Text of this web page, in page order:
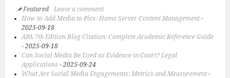
Featured
Leave a comment
How to Add Media to Plex: Home Server Content Management-
2025-09-18
APA 7th Edition Blog Citation: Complete Academic Reference Guide
- 2025-09-18
Can Social Media Be Used as Evidence in Court? Legal
Applications - 2025-09-24
What Are Social Media Engagements: Metrics and Measurement-